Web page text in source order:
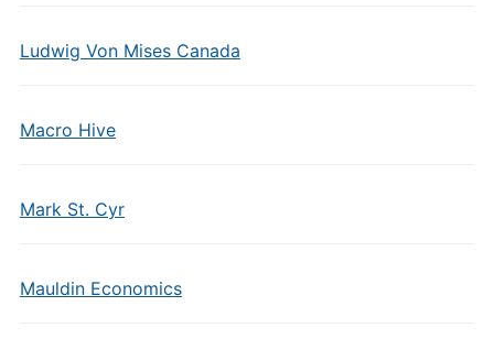
Ludwig Von Mises Canada
Macro Hive
Mark St. Cyr
Mauldin Economics